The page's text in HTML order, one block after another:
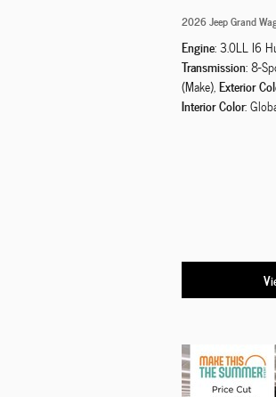
2026 Jeep Grand
Engine: 3.0LL I6
Transmission: 8-
(Make),Exterior
Interior Color: